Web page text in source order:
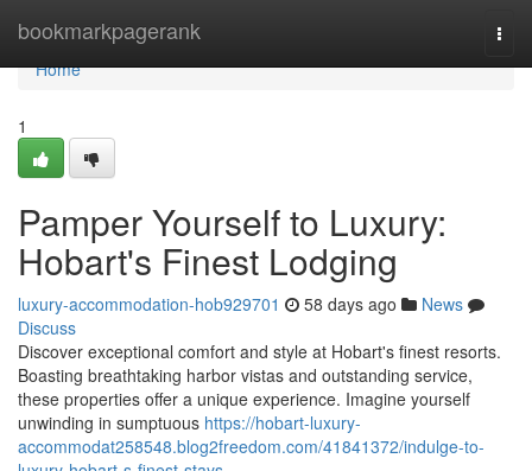
bookmarkpagerank
Home
Home
1
Pamper Yourself to Luxury:
Hobart's Finest Lodging
luxury-accommodation-hob929701 58 days ago
News
Discuss
Discover exceptional comfort and style at Hobart's finest resorts.
Boasting breathtaking harbor vistas and outstanding service,
these properties offer a unique experience. Imagine yourself
unwinding in sumptuous https://hobart-luxury-
accommodat258548.blog2freedom.com/41841372/indulge-to-